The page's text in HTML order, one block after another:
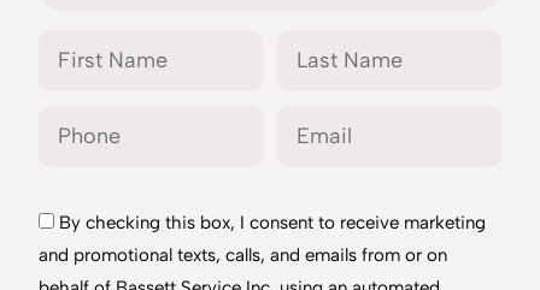
By checking this box, I consent to receive marketing
and promotional texts, calls, and emails from or on